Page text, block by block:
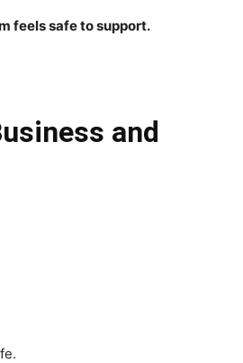
feels safe to support.
and